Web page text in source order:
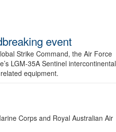
event
Strike Command, the Air Force
LGM-35A Sentinel intercontinental
equipment.
Corps and Royal Australian Air